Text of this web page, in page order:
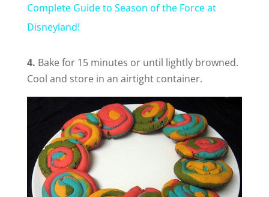
y
V
i
Complete Guide to Season of the Force at
Disneyland!
4. Bake for 15 minutes or until lightly browned.
Cool and store in an airtight container.